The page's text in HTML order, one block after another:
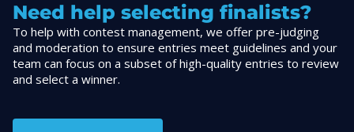
Need help selecting finalists?
To help with contest management, we offer pre-judging
and moderation to ensure entries meet guidelines and your
team can focus on a subset of high-quality entries to review
and select a winner.